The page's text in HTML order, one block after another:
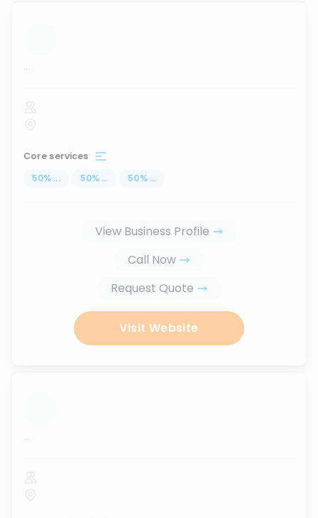
...
Core services
50% ... 50% ... 50% ...
View Business Profile
Call Now
Request Quote
Visit Website
...